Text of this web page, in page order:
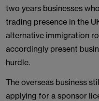
two years businesses
trading presence in the
alternative immigration
accordingly present
hurdle.
The overseas business
applying for a sponsor